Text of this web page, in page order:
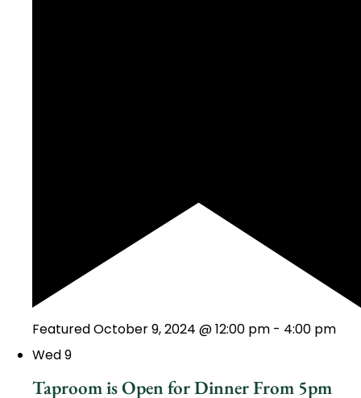
FeaturedOctober 9, 2024 @ 12:00 pm - 4:00 pm
Wed9
Taproom is Open for Dinner From 5pm